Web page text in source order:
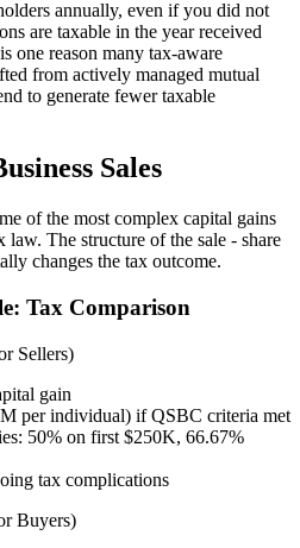
annually, even if you did not
are taxable in the year received
one reason many tax-aware
from actively managed mutual
to generate fewer taxable
Sales
of the most complex capital gains
law. The structure of the sale - share
changes the tax outcome.
Tax Comparison
Sellers)
gain
per individual) if QSBC criteria met
50% on first $250K, 66.67%
tax complications
Buyers)